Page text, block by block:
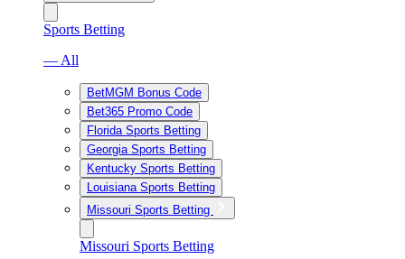
Sports Betting
— All
BetMGM Bonus Code
Bet365 Promo Code
Florida Sports Betting
Georgia Sports Betting
Kentucky Sports Betting
Louisiana Sports Betting
Missouri Sports Betting
Missouri Sports Betting